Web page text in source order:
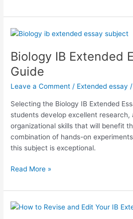
Extended
Essay
Subject
Guide
Biology IB Extended
Guide
Leave a Comment / Extended essay /
Selecting the Biology IB Extended
students develop excellent research,
organizational skills that will benefit
combination of hands-on
this subject is exceptional.
Biology
Extended
Essay
Read More »